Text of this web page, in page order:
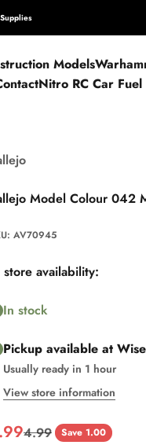
Models
Nitro RC Car Fuel
Model Colour 042
AV70945
store availability:
In stock
Pickup available at
Usually ready in 1 hour
View store information
price
Regular price
4.99 Save 1.00